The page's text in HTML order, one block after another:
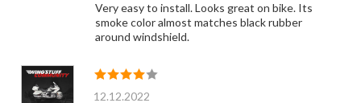
Very easy to install. Looks great on bike. Its
smoke color almost matches black rubber
around windshield.
12.12.2022